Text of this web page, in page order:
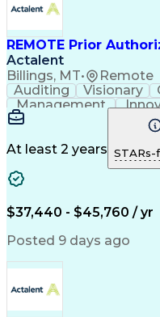
REMOTE Prior
Actalent
Billings, MT• Remote
Auditing Visionary
Management
Microsoft Outlook
Medical Prescription
At least 2 years STARs-
$37,440 - $45,760 / yr
Posted 9 days ago